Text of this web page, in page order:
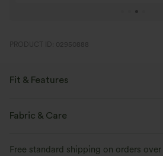
PRODUCT ID: 02950888
Fit & Features
Built-in Shorts
Fabric & Care
Free standard shipping on orders over